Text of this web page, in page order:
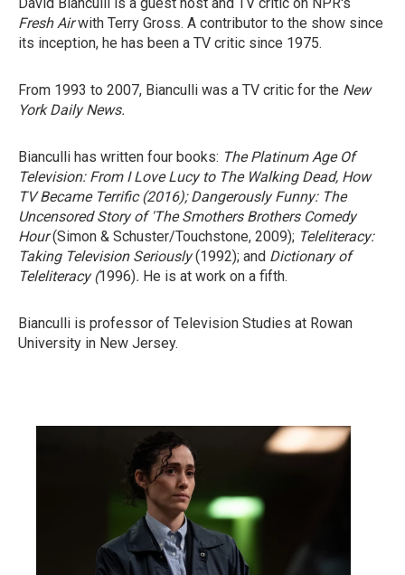
Fresh Airwith Terry Gross. A contributor to the show since
its inception, he has been a TV critic since 1975.
From 1993 to 2007, Bianculli was a TV critic for the New
York Daily News.
Bianculli has written four books: The Platinum Age Of
Television: From I Love Lucy to The Walking Dead, How
TV Became Terrific(2016);Dangerously Funny: The
Uncensored Story of 'The Smothers Brothers Comedy
Hour(Simon & Schuster/Touchstone, 2009); Teleliteracy:
Taking Television Seriously(1992); and Dictionary of
Teleliteracy(1996). He is at work on a fifth.
Bianculli is professor of Television Studies at Rowan
University in New Jersey.